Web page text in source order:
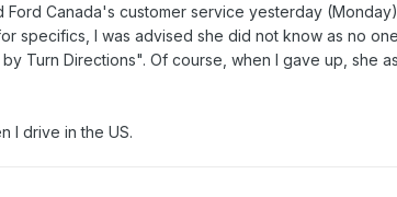
Canada's customer service yesterday
specifics, I was advised she did not know as no
Turn Directions". Of course, when I gave up, she
I drive in the US.